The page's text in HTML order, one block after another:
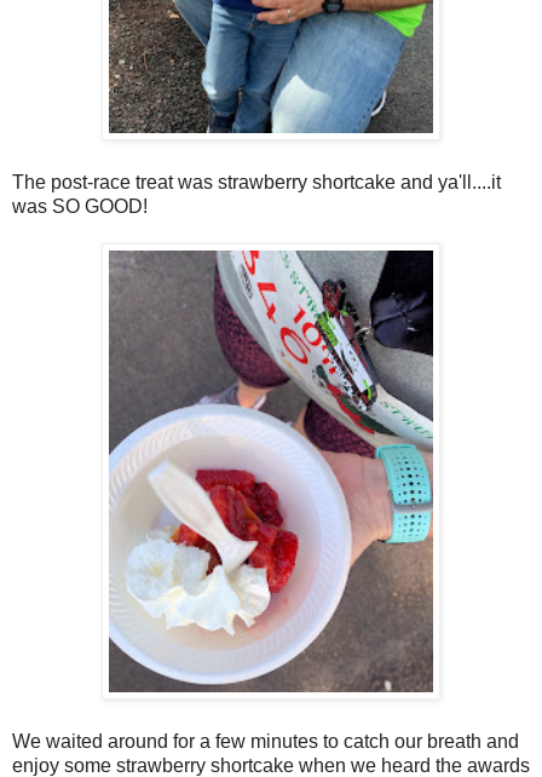
The post-race treat was strawberry shortcake and ya'll....it
was SO GOOD!
We waited around for a few minutes to catch our breath and
enjoy some strawberry shortcake when we heard the awards